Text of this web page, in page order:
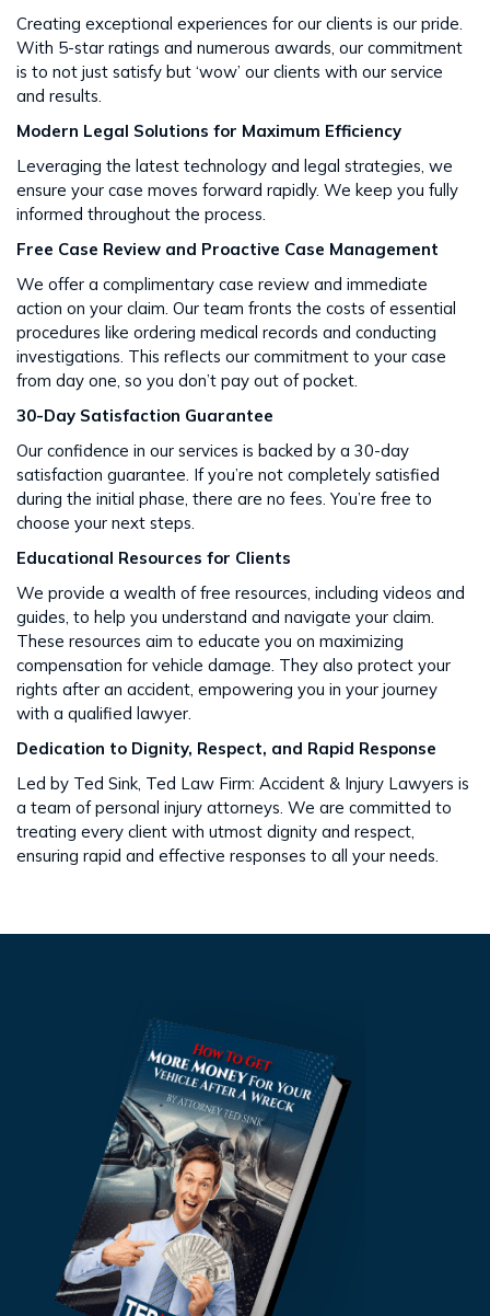
Creating exceptional experiences for our clients is our pride.
With 5-star ratings and numerous awards, our commitment
is to not just satisfy but ‘wow’ our clients with our service
and results​​.
Modern Legal Solutions for Maximum Efficiency
Leveraging the latest technology and legal strategies, we
ensure your case moves forward rapidly. We keep you fully
informed throughout the process​​.
Free Case Review and Proactive Case Management
We offer a complimentary case review and immediate
action on your claim. Our team fronts the costs of essential
procedures like ordering medical records and conducting
investigations. This reflects our commitment to your case
from day one, so you don’t pay out of pocket.
30-Day Satisfaction Guarantee
Our confidence in our services is backed by a 30-day
satisfaction guarantee. If you’re not completely satisfied
during the initial phase, there are no fees. You’re free to
choose your next steps​​.
Educational Resources for Clients
We provide a wealth of free resources, including videos and
guides, to help you understand and navigate your claim.
These resources aim to educate you on maximizing
compensation for vehicle damage. They also protect your
rights after an accident​​, empowering you in your journey
with a qualified lawyer.
Dedication to Dignity, Respect, and Rapid Response
Led by Ted Sink, Ted Law Firm: Accident & Injury Lawyers is
a team of personal injury attorneys. We are committed to
treating every client with utmost dignity and respect,
ensuring rapid and effective responses to all your needs​​.